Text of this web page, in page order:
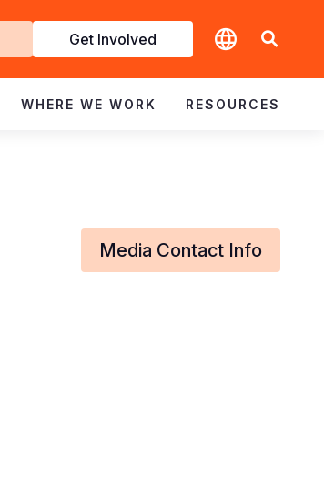
Get Involved
WHERE WE WORK RESOURCES
Media Contact Info